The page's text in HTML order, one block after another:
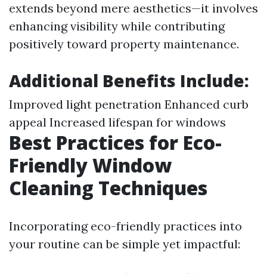
extends beyond mere aesthetics—it involves
enhancing visibility while contributing
positively toward property maintenance.
Additional Benefits Include:
Improved light penetration Enhanced curb
appeal Increased lifespan for windows
Best Practices for Eco-
Friendly Window
Cleaning Techniques
Incorporating eco-friendly practices into
your routine can be simple yet impactful: